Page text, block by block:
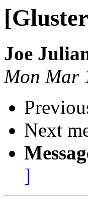
Joe
Mon Mar
Next
]